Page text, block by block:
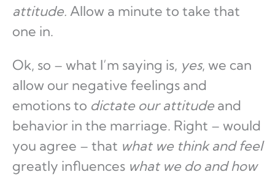
attitude. Allow a minute to take that
one in.
Ok, so – what I’m saying is, yes, we can
allow our negative feelings and
emotions to dictate our attitude and
behavior in the marriage. Right – would
you agree – that what we think and feel
greatly influences what we do and how